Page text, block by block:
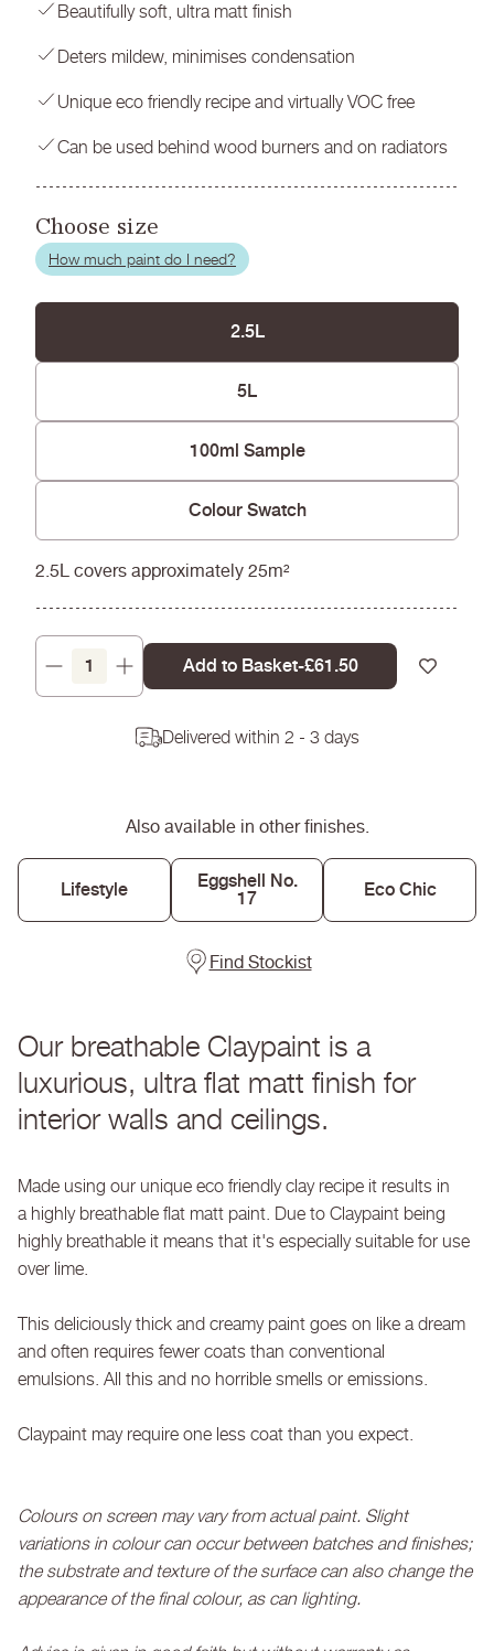
Beautifully soft, ultra matt finish
Deters mildew, minimises condensation
Unique eco friendly recipe and virtually VOC free
Can be used behind wood burners and on radiators
Choose size
How much paint do I need?
2.5L
5L
100ml Sample
Colour Swatch
2.5L covers approximately 25m²
Decrease
quantity
Eyebright
Increase
quantity
Eyebright
Add to Basket-Regular
£61.50
Delivered within 2 - 3 days
Also available in other finishes.
Lifestyle
Eggshell No.
17
Eco Chic
Find Stockist
Our breathable Claypaint is a
luxurious, ultra flat matt finish for
interior walls and ceilings.
Made using our unique eco friendly clay recipe it results in
a highly breathable flat matt paint. Due to Claypaint being
highly breathable it means that it's especially suitable for use
over lime.
This deliciously thick and creamy paint goes on like a dream
and often requires fewer coats than conventional
emulsions. All this and no horrible smells or emissions.
Claypaint may require one less coat than you expect.
Colours on screen may vary from actual paint. Slight
variations in colour can occur between batches and finishes;
the substrate and texture of the surface can also change the
appearance of the final colour, as can lighting.